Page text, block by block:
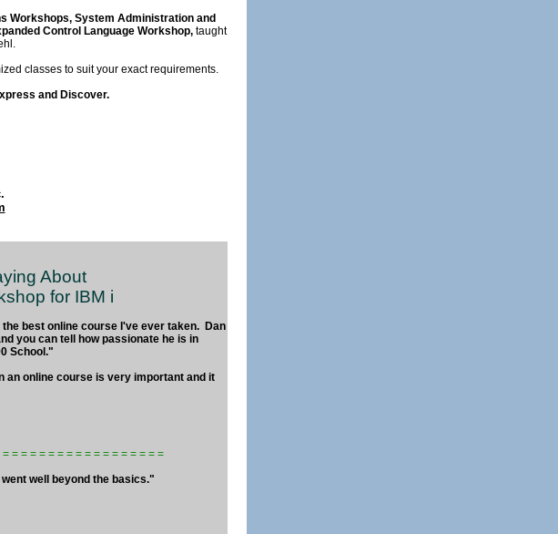
Workshops, System Administration and
Control Language Workshop,taught
classes to suit your exact requirements.
and Discover.
About
for IBM i
best online course I've ever taken. Dan
you can tell how passionate he is in
School."
an online course is very important and it
= = = = = = = = = = = = = = = = =
well beyond the basics."